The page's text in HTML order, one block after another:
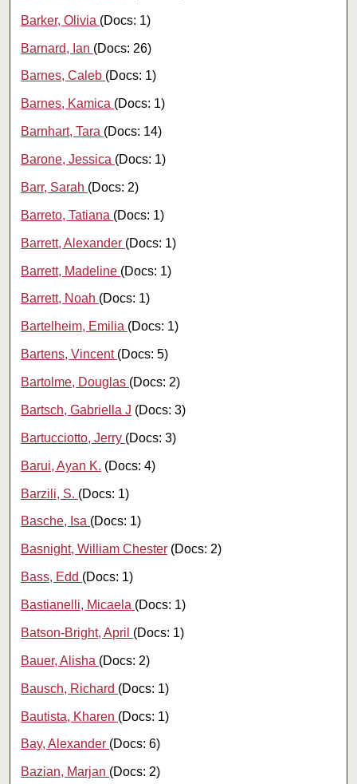
Barker, Olivia (Docs: 1)
Barnard, Ian (Docs: 26)
Barnes, Caleb (Docs: 1)
Barnes, Kamica (Docs: 1)
Barnhart, Tara (Docs: 14)
Barone, Jessica (Docs: 1)
Barr, Sarah (Docs: 2)
Barreto, Tatiana (Docs: 1)
Barrett, Alexander (Docs: 1)
Barrett, Madeline (Docs: 1)
Barrett, Noah (Docs: 1)
Bartelheim, Emilia (Docs: 1)
Bartens, Vincent (Docs: 5)
Bartolme, Douglas (Docs: 2)
Bartsch, Gabriella J (Docs: 3)
Bartucciotto, Jerry (Docs: 3)
Barui, Ayan K. (Docs: 4)
Barzili, S. (Docs: 1)
Basche, Isa (Docs: 1)
Basnight, William Chester (Docs: 2)
Bass, Edd (Docs: 1)
Bastianelli, Micaela (Docs: 1)
Batson-Bright, April (Docs: 1)
Bauer, Alisha (Docs: 2)
Bausch, Richard (Docs: 1)
Bautista, Kharen (Docs: 1)
Bay, Alexander (Docs: 6)
Bazian, Marjan (Docs: 2)